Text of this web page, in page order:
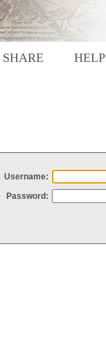
SHARE HELP
Username:
Password: